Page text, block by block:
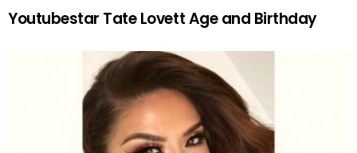
Youtubestar Tate Lovett Age and Birthday